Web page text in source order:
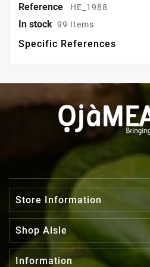
Reference HE_1988
In stock 99 Items
Specific References
Store Information
Shop Aisle
Information